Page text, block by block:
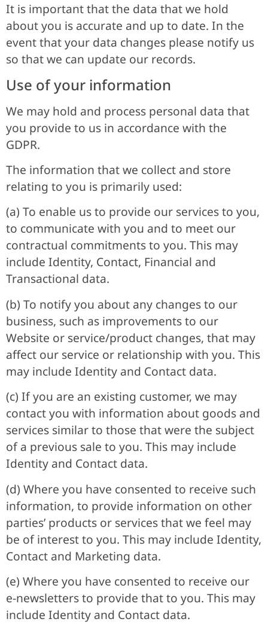
It is important that the data that we hold
about you is accurate and up to date. In the
event that your data changes please notify us
so that we can update our records.
Use of your information
We may hold and process personal data that
you provide to us in accordance with the
GDPR.
The information that we collect and store
relating to you is primarily used:
(a) To enable us to provide our services to you,
to communicate with you and to meet our
contractual commitments to you. This may
include Identity, Contact, Financial and
Transactional data.
(b) To notify you about any changes to our
business, such as improvements to our
Website or service/product changes, that may
affect our service or relationship with you. This
may include Identity and Contact data.
(c) If you are an existing customer, we may
contact you with information about goods and
services similar to those that were the subject
of a previous sale to you. This may include
Identity and Contact data.
(d) Where you have consented to receive such
information, to provide information on other
parties’ products or services that we feel may
be of interest to you. This may include Identity,
Contact and Marketing data.
(e) Where you have consented to receive our
e-newsletters to provide that to you. This may
include Identity and Contact data.